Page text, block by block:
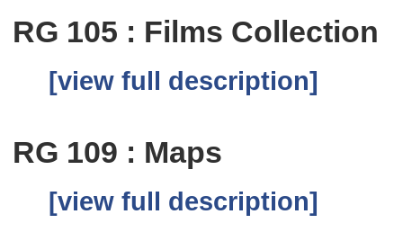
RG 105 : Films Collection
[view full description]
RG 109 : Maps
[view full description]